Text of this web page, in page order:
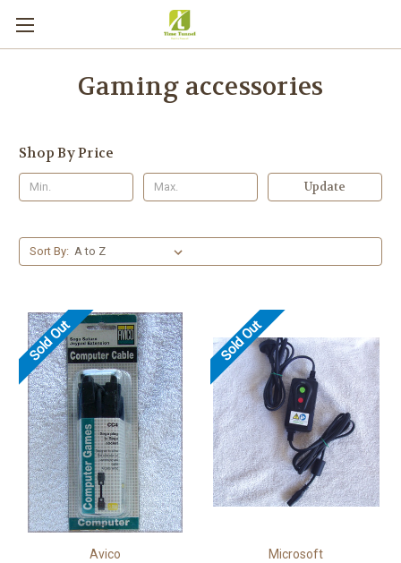
Gaming accessories
Shop By Price
Update
Sort By:
Sold Out
Avico
Sold Out
Microsoft